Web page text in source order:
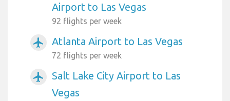
Airport to Las Vegas
92 flights per week
airplanemode_active Atlanta Airport to Las Vegas
72 flights per week
airplanemode_active
Salt Lake City Airport to Las
Vegas